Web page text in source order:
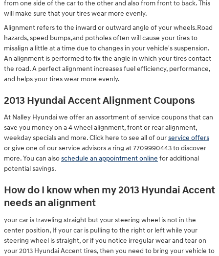
from one side of the car to the other and also from front to back. This
will make sure that your tires wear more evenly.
Alignment refers to the inward or outward angle of your wheels.Road
hazards, speed bumps,and potholes often will cause your tires to
misalign a little at a time due to changes in your vehicle's suspension.
An alignment is performed to fix the angle in which your tires contact
the road. A perfect alignment increases fuel efficiency, performance,
and helps your tires wear more evenly.
2013 Hyundai Accent Alignment Coupons
At Nalley Hyundai we offer an assortment of service coupons that can
save you money on a 4 wheel alignment, front or rear alignment,
weekday specials and more. Click here to see all of ourservice offers
or give one of our service advisors a ring at 7709990443 to discover
more. You can alsoschedule an appointment online for additional
potential savings.
How do I know when my 2013 Hyundai Accent
needs an alignment
your car is traveling straight but your steering wheel is not in the
center position, If your car is pulling to the right or left while your
steering wheel is straight, or if you notice irregular wear and tear on
your 2013 Hyundai Accent tires, then you need to bring your vehicle to